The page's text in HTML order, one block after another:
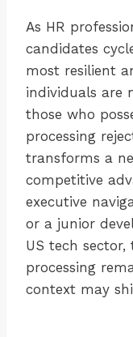
As HR
candidates
most resilient
individuals are
those who
processing
transforms a
competitive
executive
or a junior
US tech
processing
context may